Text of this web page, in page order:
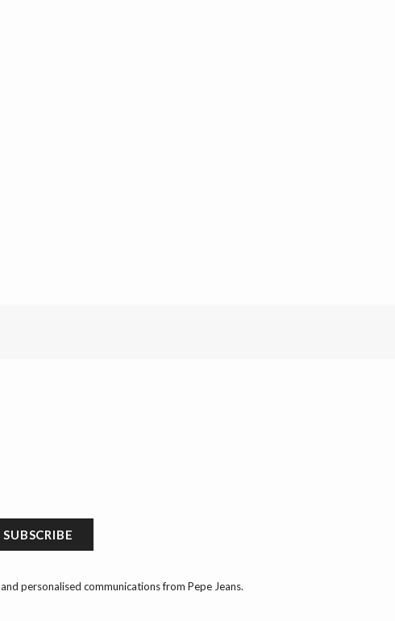
SUBSCRIBE
and personalised communications from Pepe Jeans.